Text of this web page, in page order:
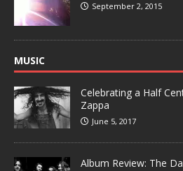
September 2, 2015
MUSIC
Celebrating a Half
Zappa
June 5, 2017
Album Review: The